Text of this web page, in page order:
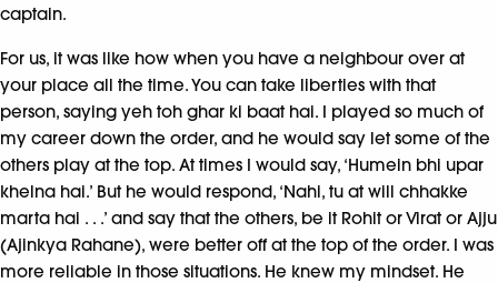
captain.
For us, it was like how when you have a neighbour over at
your place all the time. You can take liberties with that
person, saying yeh toh ghar ki baat hai. I played so much of
my career down the order, and he would say let some of the
others play at the top. At times I would say, ‘Humein bhi upar
khelna hai.’ But he would respond, ‘Nahi, tu at will chhakke
marta hai . . .’ and say that the others, be it Rohit or Virat or Ajju
(Ajinkya Rahane), were better off at the top of the order. I was
more reliable in those situations. He knew my mindset. He